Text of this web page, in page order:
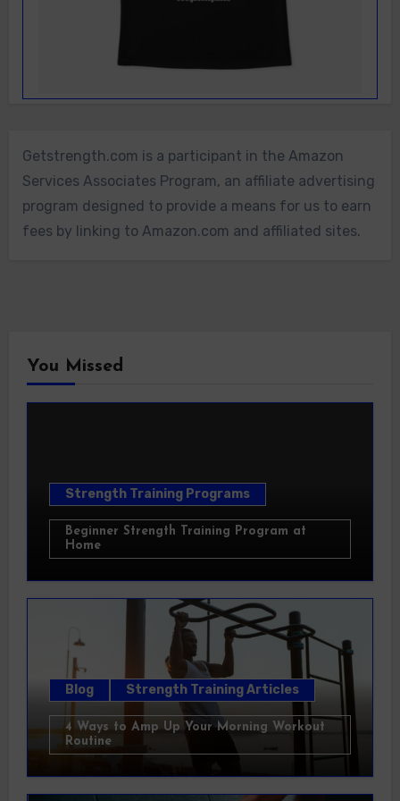
Getstrength.com is a participant in the Amazon
Services Associates Program, an affiliate advertising
program designed to provide a means for us to earn
fees by linking to Amazon.com and affiliated sites.
You Missed
Strength Training Programs
Beginner Strength Training Program at
Home
Blog Strength Training Articles
4 Ways to Amp Up Your Morning Workout
Routine